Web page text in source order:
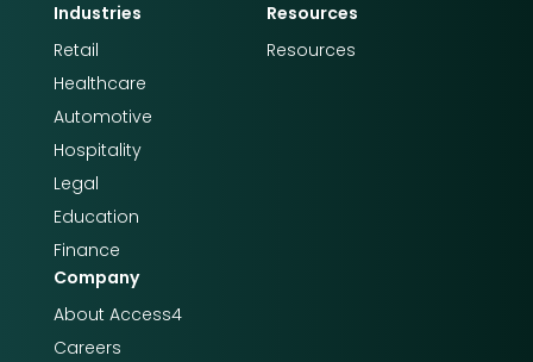
Industries
Retail
Healthcare
Automotive
Hospitality
Legal
Education
Finance
Resources
Resources
Company
About Access4​​
Careers